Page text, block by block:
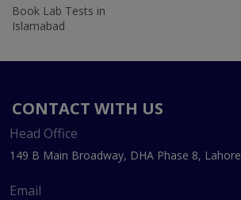
Book Lab Tests in
Islamabad
CONTACT WITH US
Head Office
149 B Main Broadway, DHA Phase 8, Lahore
Email